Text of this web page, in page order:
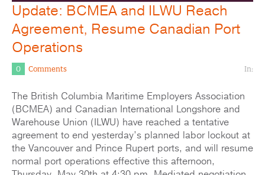
Update: BCMEA and ILWU Reach
Agreement, Resume Canadian Port
Operations
0 Comments In:
The British Columbia Maritime Employers Association
(BCMEA) and Canadian International Longshore and
Warehouse Union (ILWU) have reached a tentative
agreement to end yesterday’s planned labor lockout at
the Vancouver and Prince Rupert ports, and will resume
normal port operations effective this afternoon,